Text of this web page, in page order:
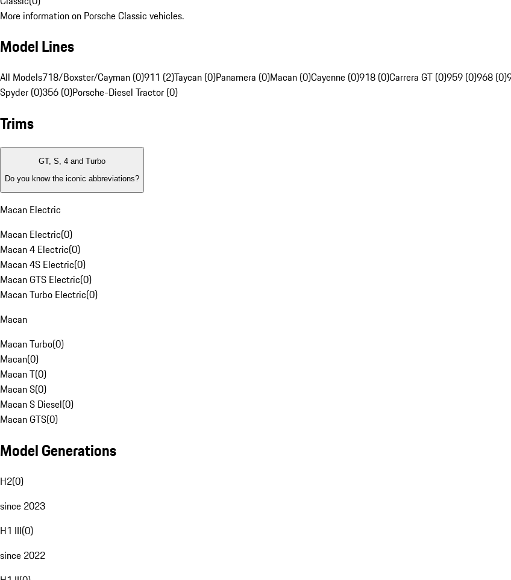
More information on Porsche Classic vehicles.
Model Lines
All Models718/Boxster/Cayman (0)911 (2)Taycan (0)Panamera (0)Macan (0)Cayenne (0)918 (0)Carrera GT (0)959 (0)968 (0)
Spyder (0)356 (0)Porsche-Diesel Tractor (0)
Trims
GT, S, 4 and Turbo
Do you know the iconic abbreviations?
Macan Electric
Macan Electric(0)
Macan 4 Electric(0)
Macan 4S Electric(0)
Macan GTS Electric(0)
Macan Turbo Electric(0)
Macan
Macan Turbo(0)
Macan(0)
Macan T(0)
Macan S(0)
Macan S Diesel(0)
Macan GTS(0)
Model Generations
H2(0)
since 2023
H1 III(0)
since 2022